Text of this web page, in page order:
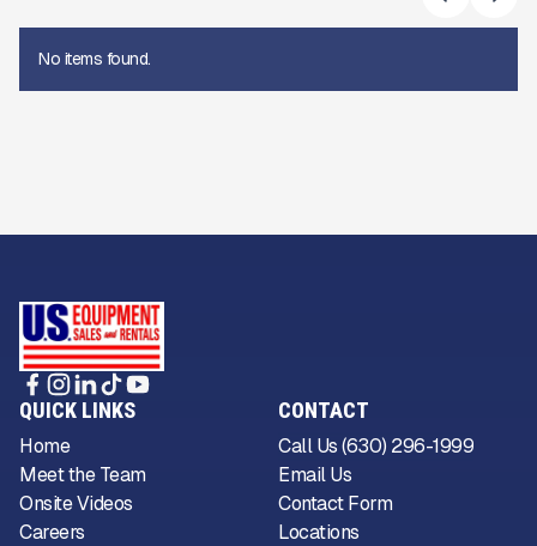
No items found.
QUICK LINKS
Home
Meet the Team
Onsite Videos
Careers
CONTACT
Call Us (630) 296-1999
Email Us
Contact Form
Locations